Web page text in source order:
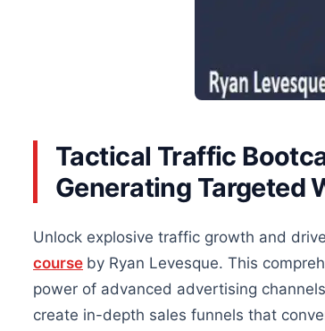
Tactical Traffic
Generating Targeted
Unlock explosive traffic growth and drive
course by Ryan Levesque. This
power of advanced advertising
create in-depth sales funnels that